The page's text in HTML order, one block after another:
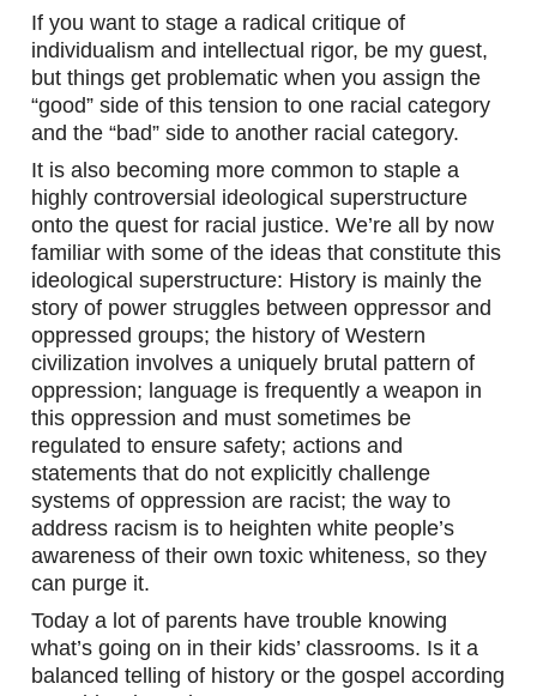
If you want to stage a radical critique of
individualism and intellectual rigor, be my guest,
but things get problematic when you assign the
“good” side of this tension to one racial category
and the “bad” side to another racial category.
It is also becoming more common to staple a
highly controversial ideological superstructure
onto the quest for racial justice. We’re all by now
familiar with some of the ideas that constitute this
ideological superstructure: History is mainly the
story of power struggles between oppressor and
oppressed groups; the history of Western
civilization involves a uniquely brutal pattern of
oppression; language is frequently a weapon in
this oppression and must sometimes be
regulated to ensure safety; actions and
statements that do not explicitly challenge
systems of oppression are racist; the way to
address racism is to heighten white people’s
awareness of their own toxic whiteness, so they
can purge it.
Today a lot of parents have trouble knowing
what’s going on in their kids’ classrooms. Is it a
balanced telling of history or the gospel according